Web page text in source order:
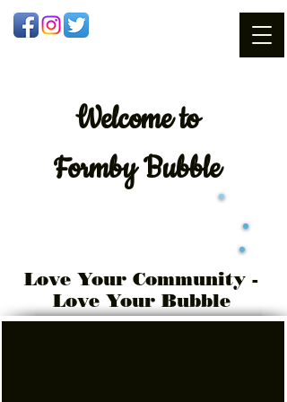
Welcometo
Formby Bubble
Love Your Community -
Love Your Bubble